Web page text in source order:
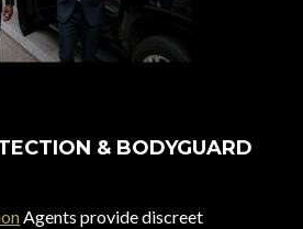
& BODYGUARD
Agents provide discreet